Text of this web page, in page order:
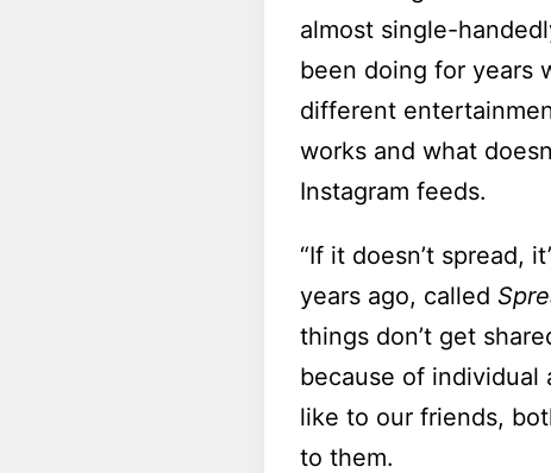
almost single-
been doing for years
different
works and what
Instagram feeds.
“If it doesn’t spread,
years ago, called
things don’t get
because of individual
like to our friends,
to them.